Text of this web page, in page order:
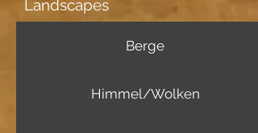
Landscapes
Berge
Himmel/Wolken